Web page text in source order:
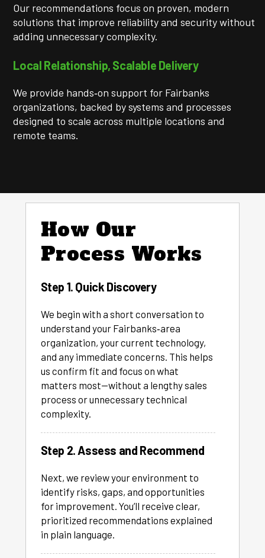
Our recommendations focus on proven, modern
solutions that improve reliability and security without
adding unnecessary complexity.
Local Relationship, Scalable Delivery
We provide hands‑on support for Fairbanks
organizations, backed by systems and processes
designed to scale across multiple locations and
remote teams.
How Our
Process Works
Step 1. Quick Discovery
We begin with a short conversation to
understand your Fairbanks‑area
organization, your current technology,
and any immediate concerns. This helps
us confirm fit and focus on what
matters most—without a lengthy sales
process or unnecessary technical
complexity.
Step 2. Assess and Recommend
Next, we review your environment to
identify risks, gaps, and opportunities
for improvement. You’ll receive clear,
prioritized recommendations explained
in plain language.